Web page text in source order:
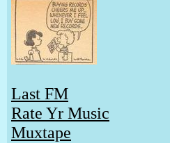
Last FM
Rate Yr Music
Muxtape